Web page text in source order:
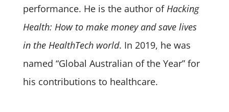
performance. He is the author ofHacking
Health: How to make money and save lives
in the HealthTech world. In 2019, he was
named “Global Australian of the Year” for
his contributions to healthcare.